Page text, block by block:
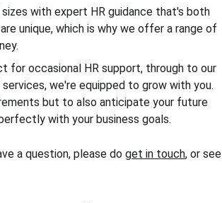
with expert HR guidance that's both
unique, which is why we offer a range of
for occasional HR support, through to our
services, we're equipped to grow with you.
but to also anticipate your future
with your business goals.
a question, please do get in touch, or see